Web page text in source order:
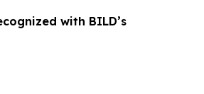
with BILD’s